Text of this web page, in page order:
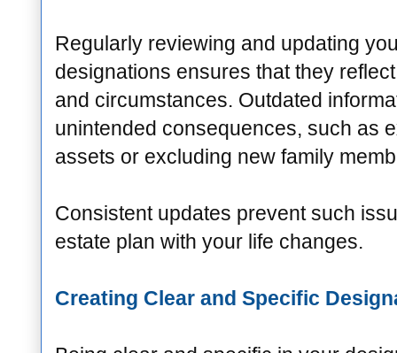
Regularly reviewing and updating
designations ensures that they
and circumstances. Outdated
unintended consequences, such as
assets or excluding new family
Consistent updates prevent such
estate plan with your life changes.
Creating Clear and Specific